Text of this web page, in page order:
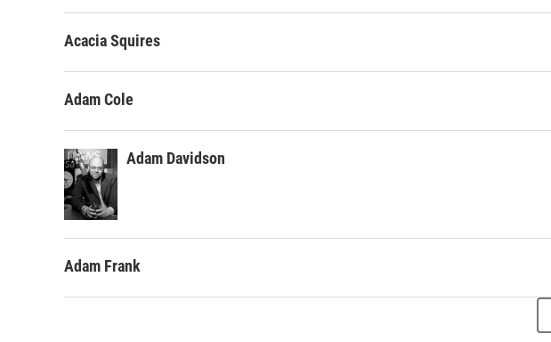
Acacia Squires
Adam Cole
Adam Davidson
Adam Frank